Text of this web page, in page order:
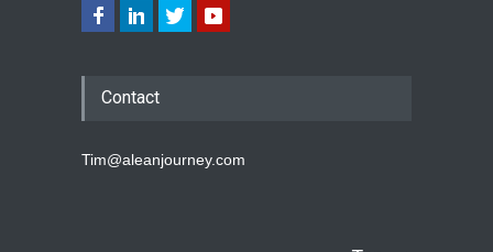
Contact
Tim@aleanjourney.com